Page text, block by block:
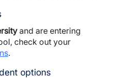
and are entering
check out your
.
options